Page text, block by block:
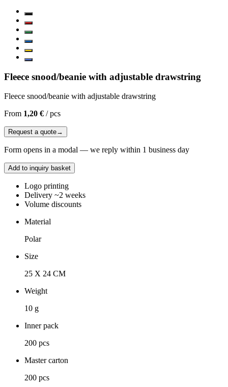
Fleece snood/beanie with adjustable drawstring
Fleece snood/beanie with adjustable drawstring
From 1,20 € /pcs
Request a quote→
Form opens in a modal — we reply within 1 business day
Add to inquiry basket
Logo printing
Delivery ~2 weeks
Volume discounts
Material
Polar
Size
25 X 24 CM
Weight
10 g
Inner pack
200 pcs
Master carton
200 pcs